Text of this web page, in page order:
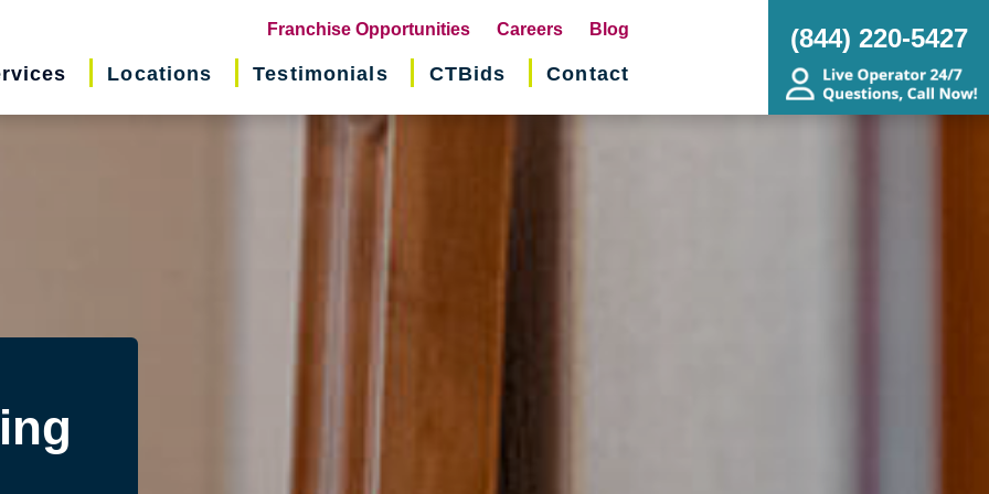
Franchise Opportunities(opens
in
Careers Blog
Locations Testimonials CTBids Contact
(844) 220-5427